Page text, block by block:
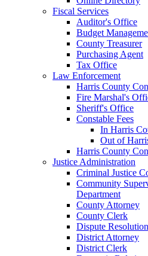
Fiscal Services
Auditor's Office
Budget
County Treasurer
Purchasing Agent
Tax Office
Law Enforcement
Harris County
Fire Marshal's
Sheriff's Office
Constable Fees
In Harris
Out of
Harris County
Justice Administration
Criminal Justice
Community
Department
County Attorney
County Clerk
Dispute
District Attorney
District Clerk